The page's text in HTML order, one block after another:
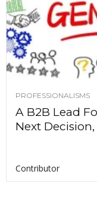
PROFESSIONALISMS
A B2B Lead
Next Decision,
Contributor